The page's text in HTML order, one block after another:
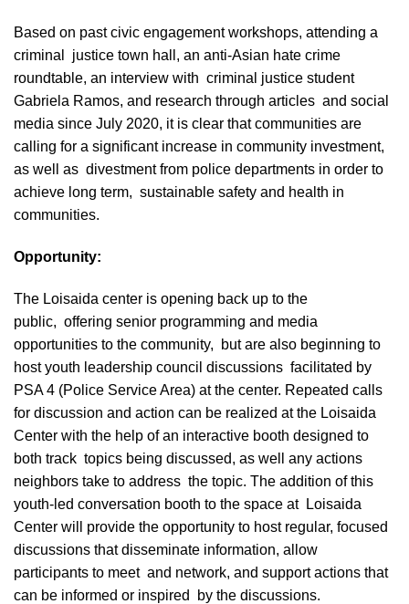
Based on past civic engagement workshops, attending a
criminal justice town hall, an anti-Asian hate crime
roundtable, an interview with criminal justice student
Gabriela Ramos, and research through articles and social
media since July 2020, it is clear that communities are
calling for a significant increase in community investment,
as well as divestment from police departments in order to
achieve long term, sustainable safety and health in
communities.
Opportunity:
The Loisaida center is opening back up to the
public, offering senior programming and media
opportunities to the community, but are also beginning to
host youth leadership council discussions facilitated by
PSA 4 (Police Service Area) at the center. Repeated calls
for discussion and action can be realized at the Loisaida
Center with the help of an interactive booth designed to
both track topics being discussed, as well any actions
neighbors take to address the topic. The addition of this
youth-led conversation booth to the space at Loisaida
Center will provide the opportunity to host regular, focused
discussions that disseminate information, allow
participants to meet and network, and support actions that
can be informed or inspired by the discussions.